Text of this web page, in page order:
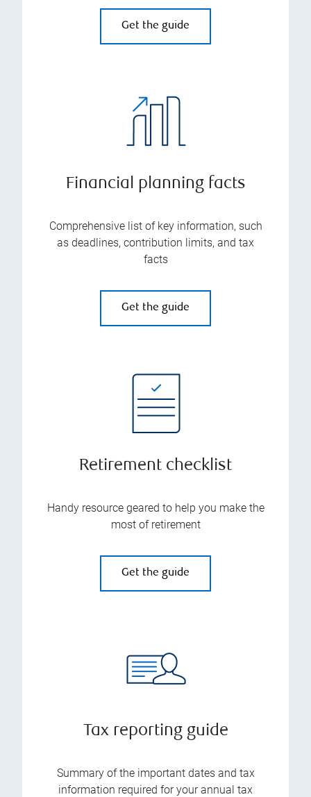
Get the guide
Financial planning facts
Comprehensive list of key information, such
as deadlines, contribution limits, and tax
facts
Get the guide
Retirement checklist
Handy resource geared to help you make the
most of retirement
Get the guide
Tax reporting guide
Summary of the important dates and tax
information required for your annual tax